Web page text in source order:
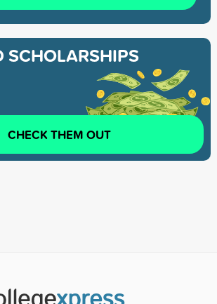
SCHOLARSHIPS
CHECK THEM OUT